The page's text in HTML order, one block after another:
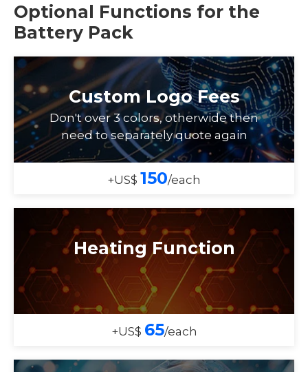
Optional Functions for the
Battery Pack
Custom Logo Fees
Don't over 3 colors, otherwide then
need to separately quote again
+US$ 150/each
Heating Function
+US$ 65/each